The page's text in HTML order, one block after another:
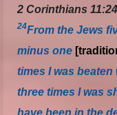
2 Corinthians
24From the Jews
minus one
times I was
three times I was
have been in the